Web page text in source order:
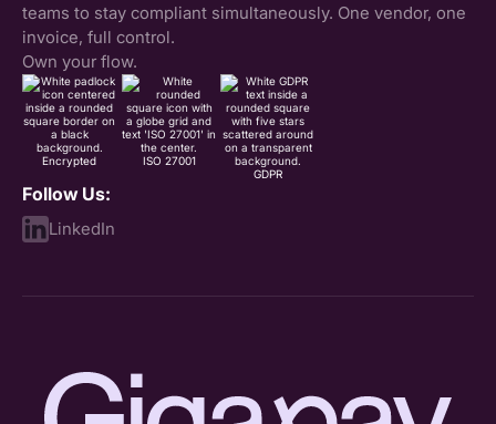
teams to stay compliant simultaneously. One vendor, one
invoice, full control.
Own your flow.
Encrypted
ISO 27001
GDPR
Follow Us:
LinkedIn